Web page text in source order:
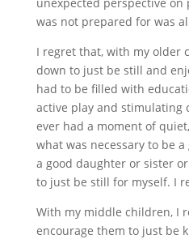
was not prepared for was
I regret that, with my older
down to just be still and
had to be filled with
active play and stimulating
ever had a moment of
what was necessary to be
a good daughter or sister
to just be still for myself. I
With my middle children, I
encourage them to just be